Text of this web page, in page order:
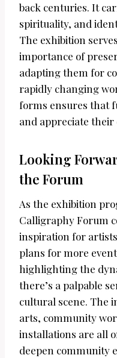
back centuries. It
spirituality, and
The exhibition
importance of
adapting them for
rapidly changing
forms ensures that
and appreciate
Looking
the Forum
As the exhibition
Calligraphy Forum
inspiration for
plans for more
highlighting the
there’s a palpable
cultural scene. The
arts, community
installations are all
deepen community